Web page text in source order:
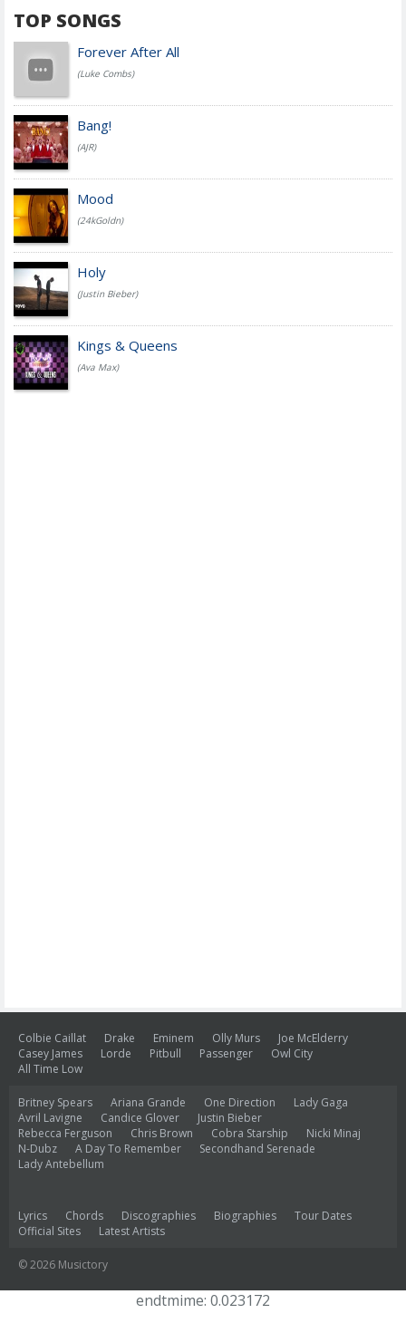
TOP SONGS
Forever After All
(Luke Combs)
Bang!
(AJR)
Mood
(24kGoldn)
Holy
(Justin Bieber)
Kings & Queens
(Ava Max)
Colbie Caillat Drake Eminem Olly Murs
Joe McElderry
Casey James
Lorde Pitbull Passenger
Owl City
All Time Low
Britney Spears Ariana Grande One Direction
Lady Gaga
Avril Lavigne
Candice Glover
Justin Bieber
Rebecca Ferguson
Chris Brown Cobra Starship
Nicki Minaj
N-Dubz
A Day To Remember
Secondhand Serenade
Lady Antebellum
Lyrics Chords Discographies Biographies
Tour Dates
Official Sites
Latest Artists
© 2026 Musictory
endtmime: 0.023172